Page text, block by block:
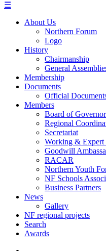
☰
About Us
Northern Forum
Logo
History
Chairmanship
General
Membership
Documents
Official
Members
Board of
Regional
Secretariat
Working & Expert
Goodwill
RACAR
Northern Youth
NF Schools
Business Partners
News
Gallery
NF regional projects
Search
Awards